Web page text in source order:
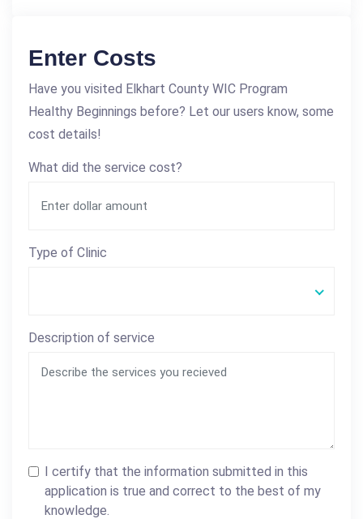
Enter Costs
Have you visited Elkhart County WIC Program
Healthy Beginnings before? Let our users know, some
cost details!
What did the service cost?
Type of Clinic
Description of service
I certify that the information submitted in this
application is true and correct to the best of my
knowledge.